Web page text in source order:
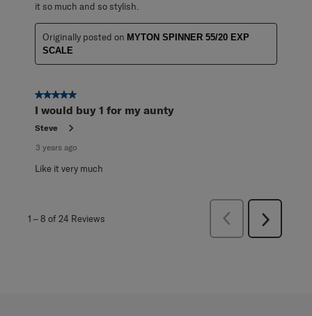
it so much and so stylish.
Originally posted on MYTON SPINNER 55/20 EXP
SCALE
5 out of 5 stars.
I would buy 1 for my aunty
Steve
3 years ago
Like it very much
1 –8 of 24 Reviews
Previous
Next
Reviews